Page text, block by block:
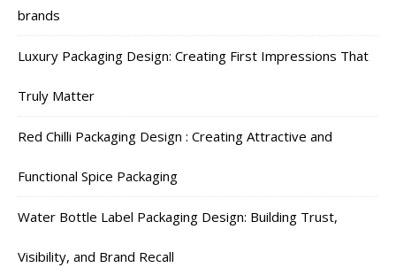
brands
Luxury Packaging Design: Creating First Impressions That
Truly Matter
Red Chilli Packaging Design : Creating Attractive and
Functional Spice Packaging
Water Bottle Label Packaging Design: Building Trust,
Visibility, and Brand Recall